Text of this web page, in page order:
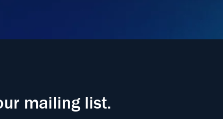
mailing list.